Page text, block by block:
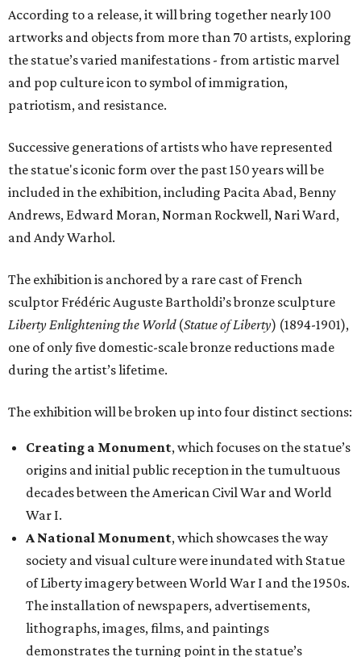
According to a release, it will bring together nearly 100
artworks and objects from more than 70 artists, exploring
the statue’s varied manifestations - from artistic marvel
and pop culture icon to symbol of immigration,
patriotism, and resistance.
Successive generations of artists who have represented
the statue's iconic form over the past 150 years will be
included in the exhibition, including Pacita Abad, Benny
Andrews, Edward Moran, Norman Rockwell, Nari Ward,
and Andy Warhol.
The exhibition is anchored by a rare cast of French
sculptor Frédéric Auguste Bartholdi’s bronze sculpture
Liberty Enlightening the World(Statue of Liberty) (1894-1901),
one of only five domestic-scale bronze reductions made
during the artist’s lifetime.
The exhibition will be broken up into four distinct sections:
Creating a Monument, which focuses on the statue’s
origins and initial public reception in the tumultuous
decades between the American Civil War and World
War I.
A National Monument, which showcases the way
society and visual culture were inundated with Statue
of Liberty imagery between World War I and the 1950s.
The installation of newspapers, advertisements,
lithographs, images, films, and paintings
demonstrates the turning point in the statue’s